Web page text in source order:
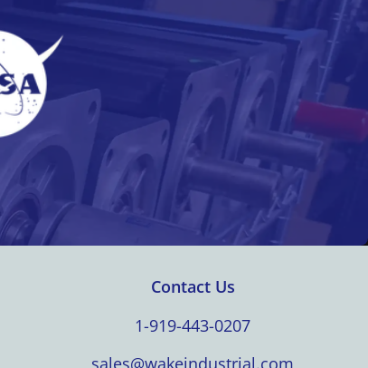
Contact Us
1-919-443-0207
sales@wakeindustrial.com